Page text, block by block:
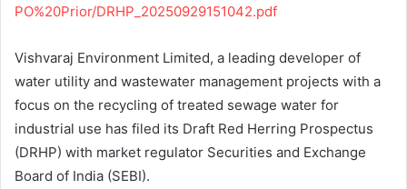
PO%20Prior/DRHP_20250929151042.pdf
Vishvaraj Environment Limited, a leading developer of
water utility and wastewater management projects with a
focus on the recycling of treated sewage water for
industrial use has filed its Draft Red Herring Prospectus
(DRHP) with market regulator Securities and Exchange
Board of India (SEBI).